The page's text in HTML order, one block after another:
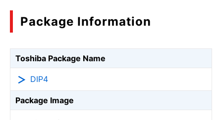
Package Information
Toshiba Package Name
DIP4
Package Image